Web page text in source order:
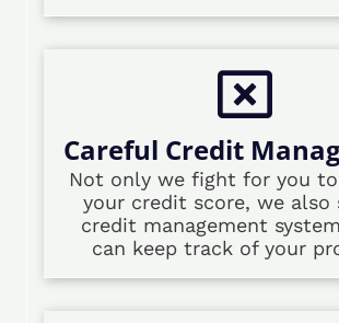
Careful Credit
Not only we fight for you
your credit score, we also
credit management
can keep track of your